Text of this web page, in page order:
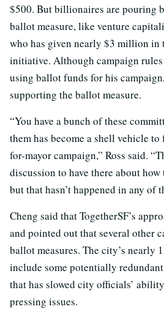
$500. But billionaires are pouring
ballot measure, like venture
who has given nearly $3 million in
initiative. Although campaign
using ballot funds for his
supporting the ballot measure.
“You have a bunch of these
them has become a shell vehicle
for-mayor campaign,” Ross said.
discussion to have there about
but that hasn’t happened in any of
Cheng said that TogetherSF’s
and pointed out that several other
ballot measures. The city’s nearly
include some potentially
that has slowed city officials’
pressing issues.